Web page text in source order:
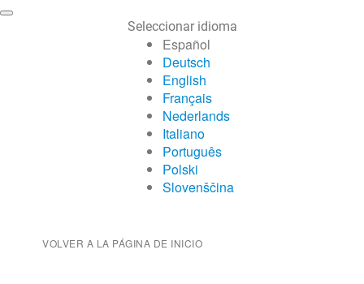
Seleccionar idioma
Español
Deutsch
English
Français
Nederlands
Italiano
Português
Polski
Slovenščina
VOLVER A LA PÁGINA DE INICIO